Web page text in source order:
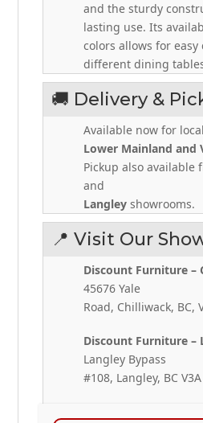
and the sturdy
lasting use. Its
colors allows for
different dining
🚚 Delivery &
Available now for
Lower Mainland and
Pickup also available
and
Langley showrooms.
📍 Visit Our
Discount Furniture –
45676 Yale
Road, Chilliwack, BC,
Discount Furniture –
Langley Bypass
#108, Langley, BC